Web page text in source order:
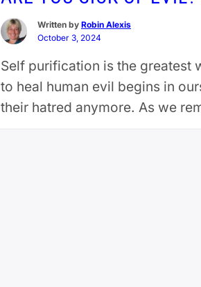
Written by Robin Alexis
October 3, 2024
Self purification is the greatest
to heal human evil begins in
their hatred anymore. As we